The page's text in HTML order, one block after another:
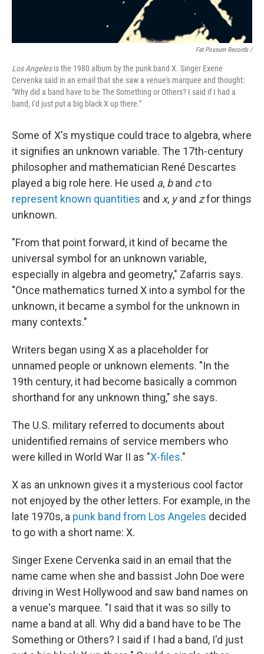
Fat Possum Records /
Los Angelesis the 1980 album by the punk band X. Singer Exene
Cervenka said in an email that she saw a venue's marquee and thought:
"Why did a band have to be The Something or Others? I said if I had a
band, I'd just put a big black X up there."
Some of X's mystique could trace to algebra, where
it signifies an unknown variable. The 17th-century
philosopher and mathematician René Descartes
played a big role here. He used a, band cto
represent known quantities and x, yand zfor things
unknown.
"From that point forward, it kind of became the
universal symbol for an unknown variable,
especially in algebra and geometry," Zafarris says.
"Once mathematics turned X into a symbol for the
unknown, it became a symbol for the unknown in
many contexts."
Writers began using X as a placeholder for
unnamed people or unknown elements. "In the
19th century, it had become basically a common
shorthand for any unknown thing," she says.
The U.S. military referred to documents about
unidentified remains of service members who
were killed in World War II as "X-files."
X as an unknown gives it a mysterious cool factor
not enjoyed by the other letters. For example, in the
late 1970s, a punk band from Los Angeles decided
to go with a short name: X.
Singer Exene Cervenka said in an email that the
name came when she and bassist John Doe were
driving in West Hollywood and saw band names on
a venue's marquee. "I said that it was so silly to
name a band at all. Why did a band have to be The
Something or Others? I said if I had a band, I'd just